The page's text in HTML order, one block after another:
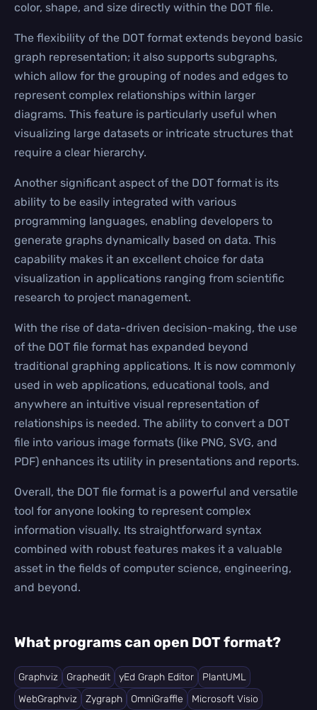
color, shape, and size directly within the DOT file.
The flexibility of the DOT format extends beyond basic
graph representation; it also supports subgraphs,
which allow for the grouping of nodes and edges to
represent complex relationships within larger
diagrams. This feature is particularly useful when
visualizing large datasets or intricate structures that
require a clear hierarchy.
Another significant aspect of the DOT format is its
ability to be easily integrated with various
programming languages, enabling developers to
generate graphs dynamically based on data. This
capability makes it an excellent choice for data
visualization in applications ranging from scientific
research to project management.
With the rise of data-driven decision-making, the use
of the DOT file format has expanded beyond
traditional graphing applications. It is now commonly
used in web applications, educational tools, and
anywhere an intuitive visual representation of
relationships is needed. The ability to convert a DOT
file into various image formats (like PNG, SVG, and
PDF) enhances its utility in presentations and reports.
Overall, the DOT file format is a powerful and versatile
tool for anyone looking to represent complex
information visually. Its straightforward syntax
combined with robust features makes it a valuable
asset in the fields of computer science, engineering,
and beyond.
What programs can open DOT format?
Graphviz Graphedit yEd Graph Editor
PlantUML
WebGraphviz
Zygraph OmniGraffle Microsoft Visio